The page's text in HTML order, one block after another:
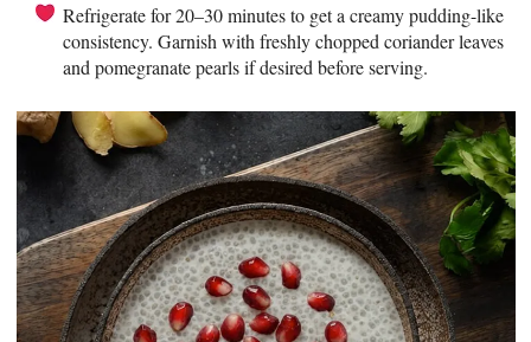
Refrigerate for 20–30 minutes to get a creamy pudding-like
consistency. Garnish with freshly chopped coriander leaves
and pomegranate pearls if desired before serving.